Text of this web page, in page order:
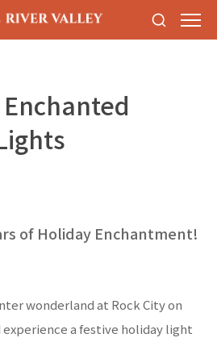
of Holiday Enchantment!
wonderland at Rock City on
a festive holiday light